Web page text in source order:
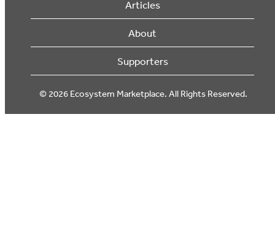
Articles
About
Supporters
© 2026 Ecosystem Marketplace. All Rights Reserved.